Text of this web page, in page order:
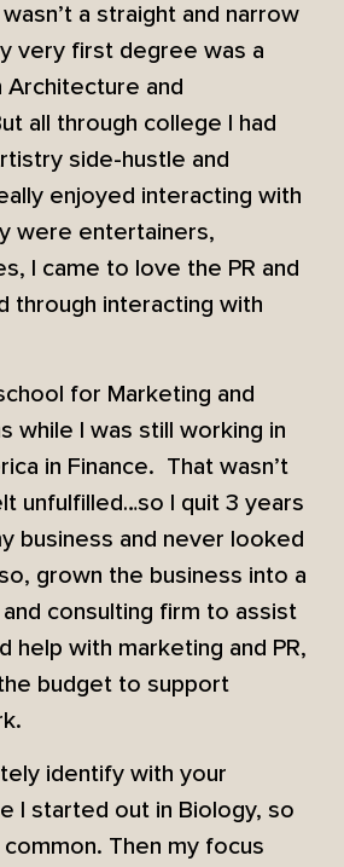
a straight and narrow
very first degree was a
Architecture and
all through college I had
side-hustle and
enjoyed interacting with
were entertainers,
I came to love the PR and
through interacting with
for Marketing and
while I was still working in
in Finance. That wasn’t
unfulfilled…so I quit 3 years
business and never looked
grown the business into a
consulting firm to assist
help with marketing and PR,
budget to support
identify with your
I started out in Biology, so
Then my focus